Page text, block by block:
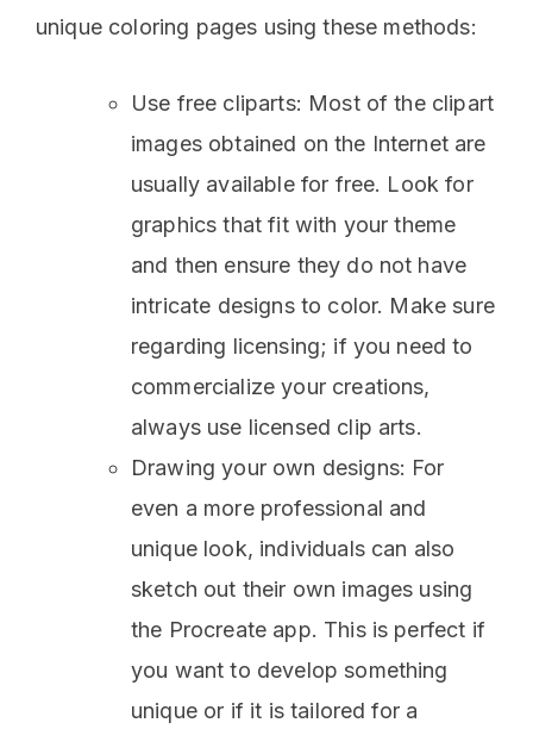
unique coloring pages using these methods:
Use free cliparts: Most of the clipart
images obtained on the Internet are
usually available for free. Look for
graphics that fit with your theme
and then ensure they do not have
intricate designs to color. Make sure
regarding licensing; if you need to
commercialize your creations,
always use licensed clip arts.
Drawing your own designs: For
even a more professional and
unique look, individuals can also
sketch out their own images using
the Procreate app. This is perfect if
you want to develop something
unique or if it is tailored for a